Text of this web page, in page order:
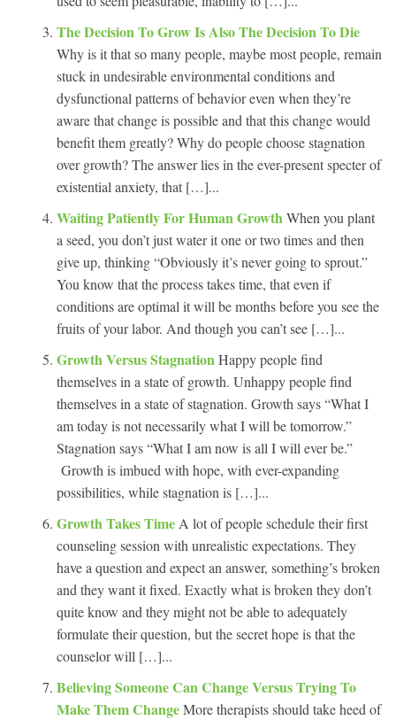
The Decision To Grow Is Also The Decision To Die
Why is it that so many people, maybe most people, remain
stuck in undesirable environmental conditions and
dysfunctional patterns of behavior even when they’re
aware that change is possible and that this change would
benefit them greatly? Why do people choose stagnation
over growth? The answer lies in the ever-present specter of
existential anxiety, that […]...
Waiting Patiently For Human Growth When you plant
a seed, you don’t just water it one or two times and then
give up, thinking “Obviously it’s never going to sprout.”
You know that the process takes time, that even if
conditions are optimal it will be months before you see the
fruits of your labor. And though you can’t see […]...
Growth Versus Stagnation Happy people find
themselves in a state of growth. Unhappy people find
themselves in a state of stagnation. Growth says “What I
am today is not necessarily what I will be tomorrow.”
Stagnation says “What I am now is all I will ever be.”
Growth is imbued with hope, with ever-expanding
possibilities, while stagnation is […]...
Growth Takes Time A lot of people schedule their first
counseling session with unrealistic expectations. They
have a question and expect an answer, something’s broken
and they want it fixed. Exactly what is broken they don’t
quite know and they might not be able to adequately
formulate their question, but the secret hope is that the
counselor will […]...
Believing Someone Can Change Versus Trying To
Make Them ChangeMore therapists should take heed of